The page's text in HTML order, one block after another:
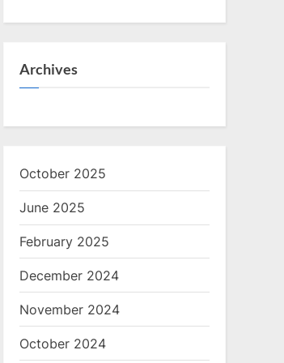
Archives
October 2025
June 2025
February 2025
December 2024
November 2024
October 2024